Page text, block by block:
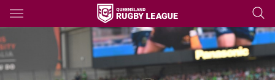
Main
You have skipped the navigation, tab for page content